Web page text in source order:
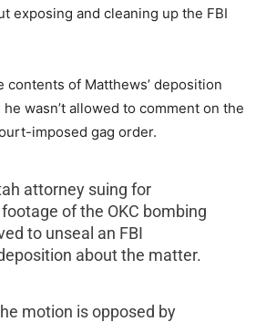
exposing and cleaning up the FBI
contents of Matthews’ deposition
wasn’t allowed to comment on the
imposed gag order.
attorney suing for
of the OKC bombing
to unseal an FBI
about the matter.
motion is opposed by